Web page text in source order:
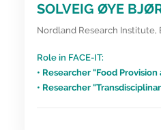
SOLVEIG ØYE
Nordland Research Institute,
Role in FACE-IT:
• Researcher "Food
• Researcher